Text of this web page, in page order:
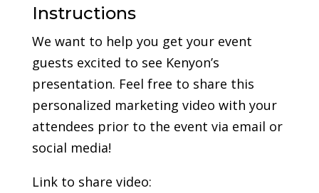
Instructions
We want to help you get your event
guests excited to see Kenyon’s
presentation. Feel free to share this
personalized marketing video with your
attendees prior to the event via email or
social media!
Link to share video: